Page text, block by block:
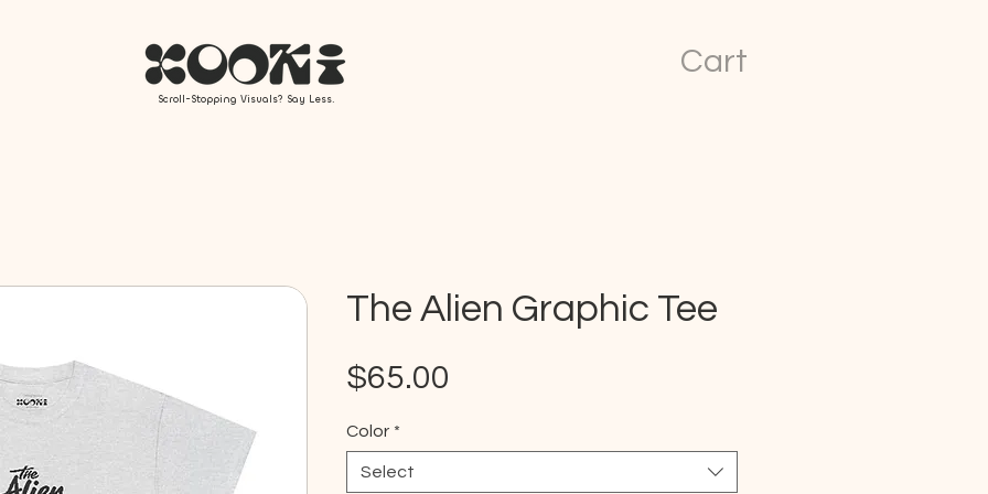
Scroll-Stopping Visuals? Say Less.
Cart
The Alien Graphic Tee
$65.00
Color *
Select